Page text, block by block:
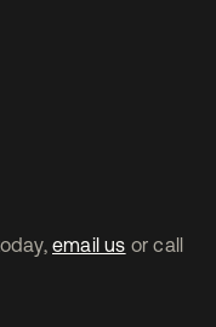
email us or call